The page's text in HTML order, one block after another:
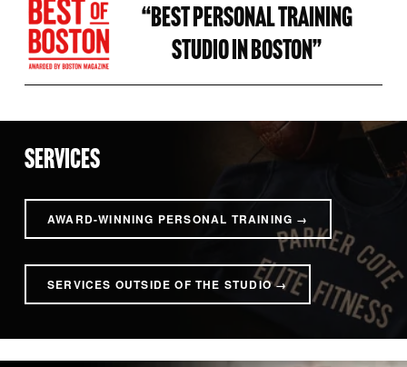
“BEST PERSONAL TRAINING
STUDIO IN BOSTON”
SERVICES
AWARD-WINNING PERSONAL TRAINING →
SERVICES OUTSIDE OF THE STUDIO →